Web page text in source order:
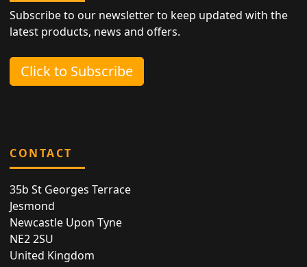
Subscribe to our newsletter to keep updated with the
latest products, news and offers.
Click to Subscribe
CONTACT
35b St Georges Terrace
Jesmond
Newcastle Upon Tyne
NE2 2SU
United Kingdom